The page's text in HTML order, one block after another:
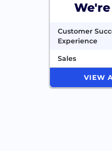
Customer
Experience
Sales
VIEW